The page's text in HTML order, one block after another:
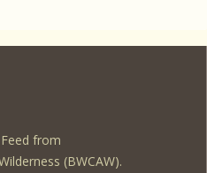
from
(BWCAW).